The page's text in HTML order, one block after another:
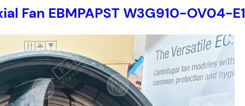
Fan EBMPAPST W3G910-OV04-E1